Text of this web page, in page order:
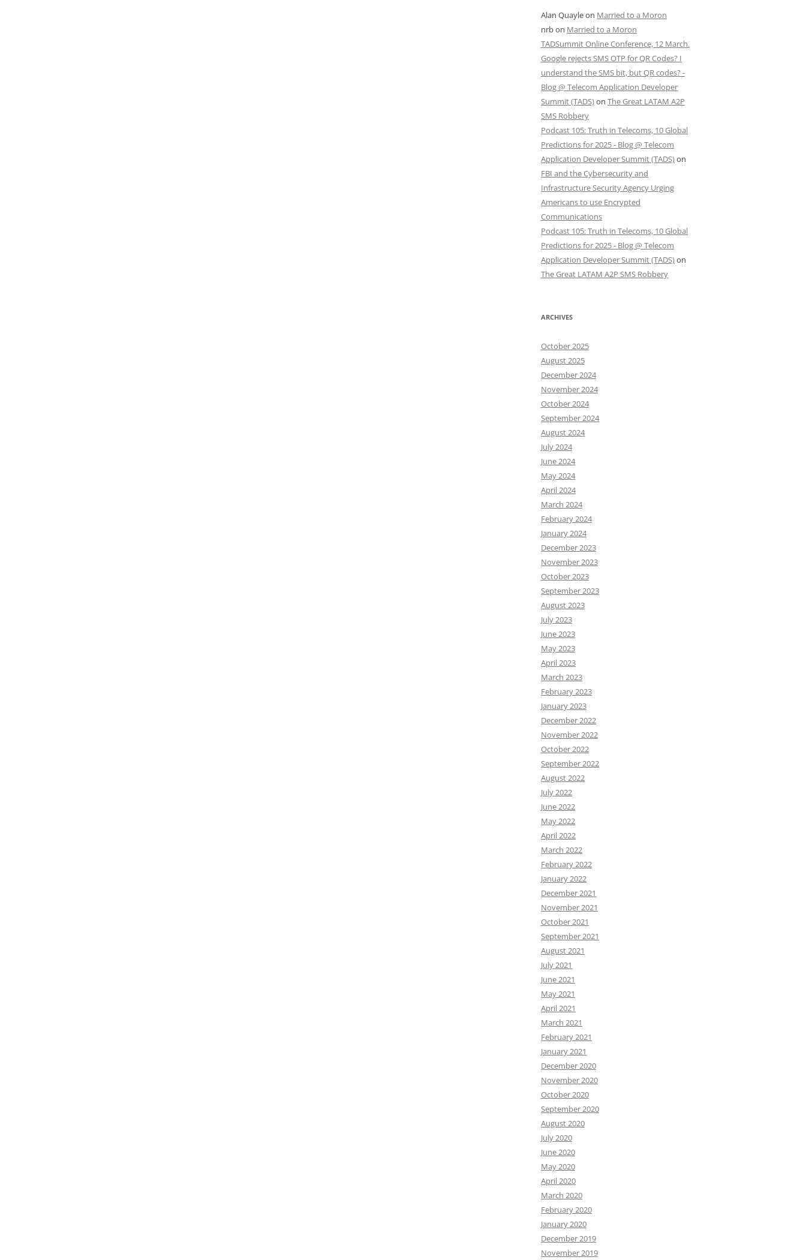
Alan Quayleon Married to a Moron
nrbon Married to a Moron
TADSummit Online Conference, 12 March.
Google rejects SMS OTP for QR Codes? I
understand the SMS bit, but QR codes? -
Blog @ Telecom Application Developer
Summit (TADS)on The Great LATAM A2P
SMS Robbery
Podcast 105: Truth in Telecoms, 10 Global
Predictions for 2025 - Blog @ Telecom
Application Developer Summit (TADS)on
FBI and the Cybersecurity and
Infrastructure Security Agency Urging
Americans to use Encrypted
Communications
Podcast 105: Truth in Telecoms, 10 Global
Predictions for 2025 - Blog @ Telecom
Application Developer Summit (TADS)on
The Great LATAM A2P SMS Robbery
ARCHIVES
October 2025
August 2025
December 2024
November 2024
October 2024
September 2024
August 2024
July 2024
June 2024
May 2024
April 2024
March 2024
February 2024
January 2024
December 2023
November 2023
October 2023
September 2023
August 2023
July 2023
June 2023
May 2023
April 2023
March 2023
February 2023
January 2023
December 2022
November 2022
October 2022
September 2022
August 2022
July 2022
June 2022
May 2022
April 2022
March 2022
February 2022
January 2022
December 2021
November 2021
October 2021
September 2021
August 2021
July 2021
June 2021
May 2021
April 2021
March 2021
February 2021
January 2021
December 2020
November 2020
October 2020
September 2020
August 2020
July 2020
June 2020
May 2020
April 2020
March 2020
February 2020
January 2020
December 2019
November 2019